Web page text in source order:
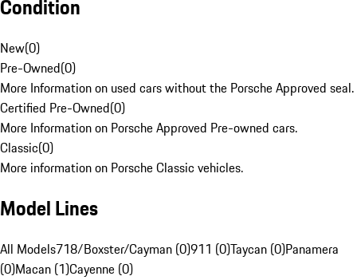
Condition
New(0)
Pre-Owned(0)
More Information on used cars without the Porsche Approved seal.
Certified Pre-Owned(0)
More Information on Porsche Approved Pre-owned cars.
Classic(0)
More information on Porsche Classic vehicles.
Model Lines
All Models718/Boxster/Cayman (0)911 (0)Taycan (0)Panamera
(0)Macan (1)Cayenne (0)